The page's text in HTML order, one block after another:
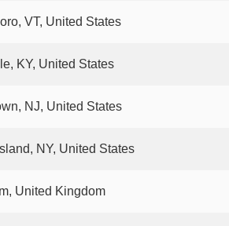
VT, United States
KY, United States
NJ, United States
NY, United States
United Kingdom